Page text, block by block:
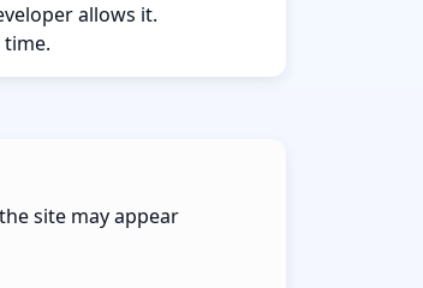
allows it.
site may appear